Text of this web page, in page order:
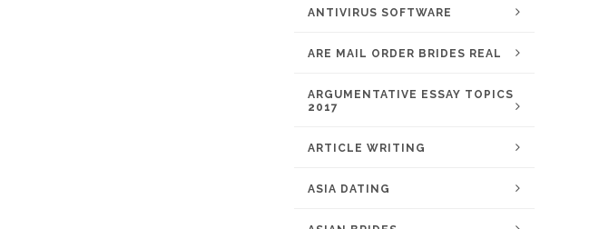
ANTIVIRUS SOFTWARE
ARE MAIL ORDER BRIDES REAL
ARGUMENTATIVE ESSAY TOPICS
2017
ARTICLE WRITING
ASIA DATING